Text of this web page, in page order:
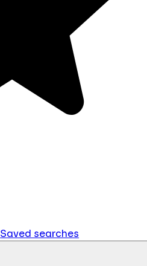
Saved searches